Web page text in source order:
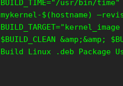
BUILD_TIME="/usr/bin/time"
mykernel-$(hostname)
$BUILD_CLEAN &amp;&amp;
Build Linux .deb Package